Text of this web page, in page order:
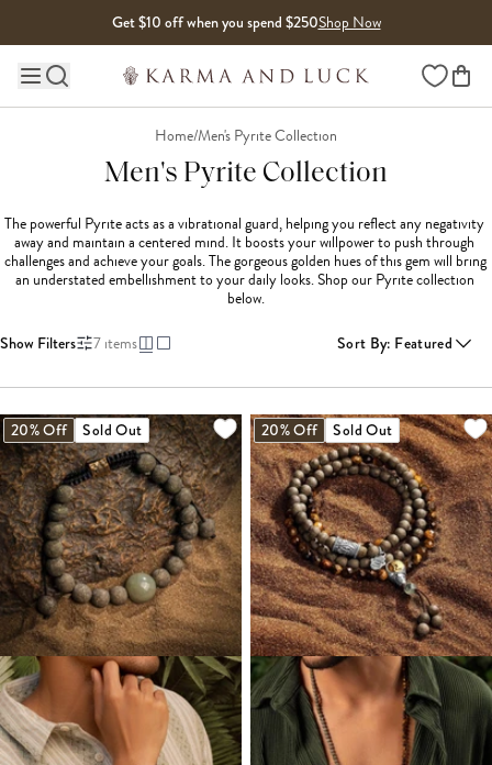
Get $10 off when you spend $250Shop Now
Main site navigation Wishlist
Home/Men's Pyrite Collection
Men's Pyrite Collection
The powerful Pyrite acts as a vibrational guard, helping you reflect any negativity
away and maintain a centered mind. It boosts your willpower to push through
challenges and achieve your goals. The gorgeous golden hues of this gem will bring
an understated embellishment to your daily looks. Shop our Pyrite collection
below.
Show Filters 7items Sort By: Featured
20% Off Sold Out 20% Off Sold Out